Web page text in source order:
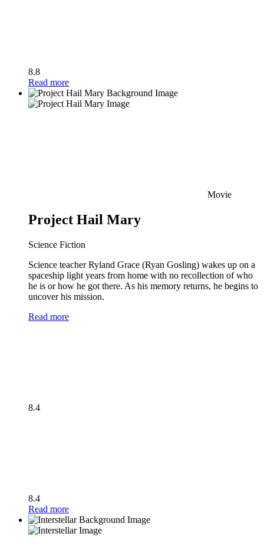
8.8
Read more
Movie
Project Hail Mary
Science Fiction
Science teacher Ryland Grace (Ryan Gosling) wakes up on a
spaceship light years from home with no recollection of who
he is or how he got there. As his memory returns, he begins to
uncover his mission.
Read more
8.4
8.4
Read more